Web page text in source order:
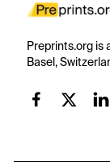
Preprints.org is
Basel,